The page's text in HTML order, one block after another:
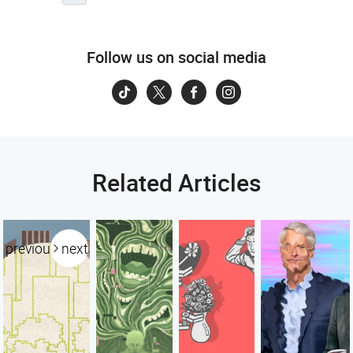
Follow us on social media
Related Articles
previous next